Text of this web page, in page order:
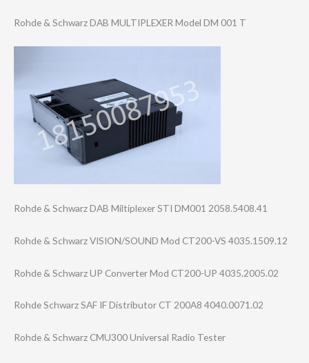
Rohde & Schwarz DAB MULTIPLEXER Model DM 001 T
Rohde & Schwarz DAB Miltiplexer STI DM001 2058.5408.41
Rohde & Schwarz VISION/SOUND Mod CT200-VS 4035.1509.12
Rohde & Schwarz UP Converter Mod CT200-UP 4035.2005.02
Rohde Schwarz SAF IF Distributor CT 200A8 4040.0071.02
Rohde & Schwarz CMU300 Universal Radio Tester